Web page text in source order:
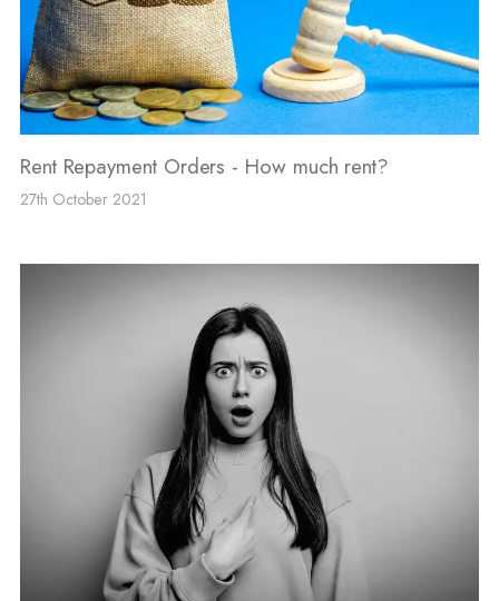
Rent Repayment Orders - How much rent?
27th October 2021